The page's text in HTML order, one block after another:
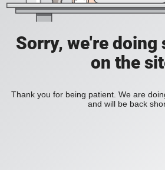
Sorry, we're doing
on the
Thank you for being patient. We are
and will be back